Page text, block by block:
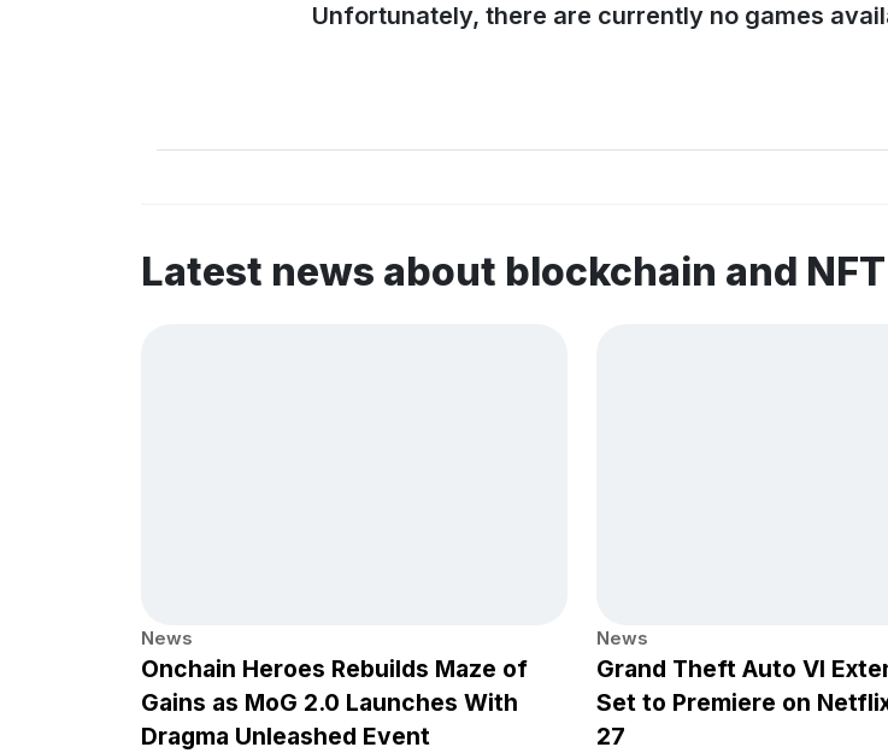
Unfortunately, there are currently no games
Latest news about blockchain and
News
Onchain Heroes Rebuilds Maze of
Gains as MoG 2.0 Launches With
Dragma Unleashed Event
News
Grand Theft Auto VI
Set to Premiere on
27